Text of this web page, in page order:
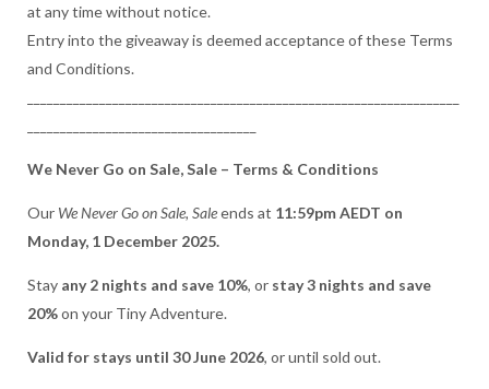
at any time without notice.
Entry into the giveaway is deemed acceptance of these Terms
and Conditions.
We Never Go on Sale, Sale – Terms & Conditions
Our We Never Go on Sale, Saleends at 11:59pm AEDT on
Monday, 1 December 2025.
Stay any 2 nights and save 10%, or stay 3 nights and save
20%on your Tiny Adventure.
Valid for stays until 30 June 2026, or until sold out.